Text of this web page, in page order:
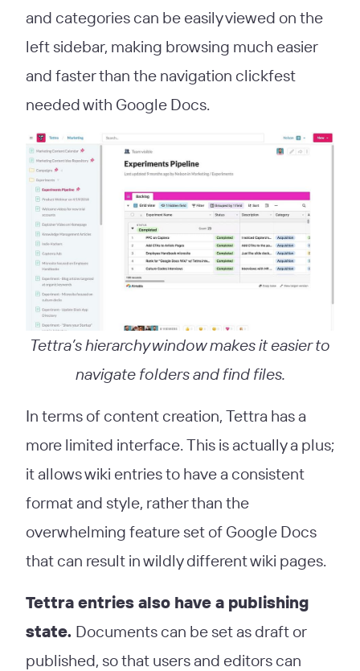
and categories can be easily viewed on the
left sidebar, making browsing much easier
and faster than the navigation clickfest
needed with Google Docs.
Tettra’s hierarchy window makes it easier to
navigate folders and find files.
In terms of content creation, Tettra has a
more limited interface. This is actually a plus;
it allows wiki entries to have a consistent
format and style, rather than the
overwhelming feature set of Google Docs
that can result in wildly different wiki pages.
Tettra entries also have a publishing
state. Documents can be set as draft or
published, so that users and editors can